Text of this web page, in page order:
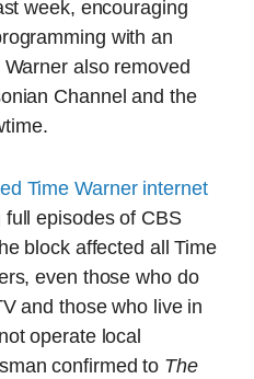
week, encouraging
with an
also removed
Channel and the
Time Warner internet
full episodes of CBS
block affected all Time
even those who do
and those who live in
operate local
confirmed to The